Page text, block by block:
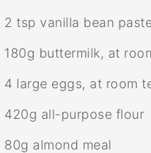
2 tsp vanilla bean
180g buttermilk, at
4 large eggs, at room
420g all-purpose flour
80g almond meal